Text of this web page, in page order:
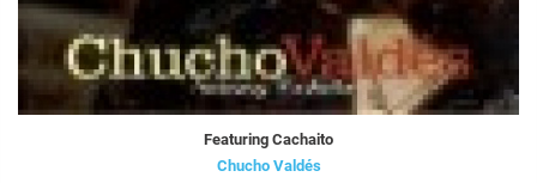
Featuring Cachaito
Chucho Valdés